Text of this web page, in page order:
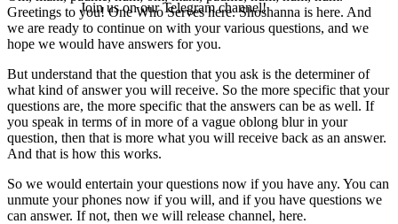
Greetings to you! One Who Serves here. Shoshanna is here. And
we are ready to continue on with your various questions, and we
hope we would have answers for you.
But understand that the question that you ask is the determiner of
what kind of answer you will receive. So the more specific that your
questions are, the more specific that the answers can be as well. If
you speak in terms of in more of a vague oblong blur in your
question, then that is more what you will receive back as an answer.
And that is how this works.
So we would entertain your questions now if you have any. You can
unmute your phones now if you will, and if you have questions we
can answer. If not, then we will release channel, here.
Join us on our Telegram channel!